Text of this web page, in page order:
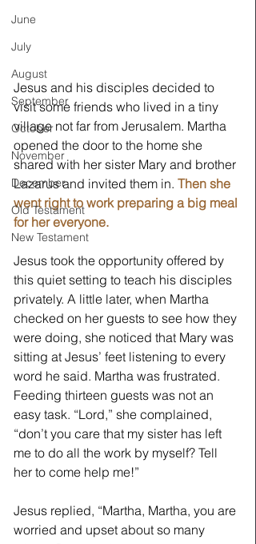
June
July
August
September
October
November
December
Old Testament
New Testament
Jesus and his disciples decided to
visit some friends who lived in a tiny
village not far from Jerusalem. Martha
opened the door to the home she
shared with her sister Mary and brother
Lazarus and invited them in. Then she
went right to work preparing a big meal
for her everyone.
Jesus took the opportunity offered by
this quiet setting to teach his disciples
privately. A little later, when Martha
checked on her guests to see how they
were doing, she noticed that Mary was
sitting at Jesus’ feet listening to every
word he said. Martha was frustrated.
Feeding thirteen guests was not an
easy task. “Lord,” she complained,
“don’t you care that my sister has left
me to do all the work by myself? Tell
her to come help me!”
Jesus replied, “Martha, Martha, you are
worried and upset about so many